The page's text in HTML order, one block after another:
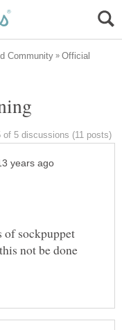
Official
of sockpuppet
not be done